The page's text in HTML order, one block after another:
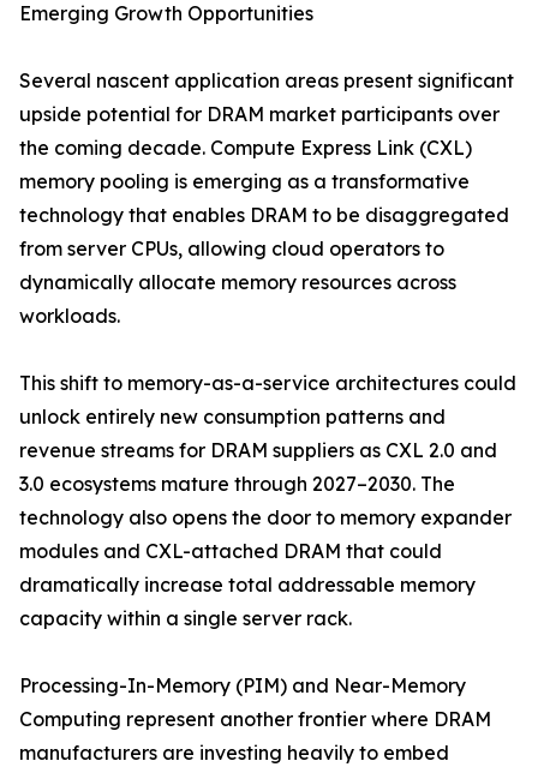
Emerging Growth Opportunities
Several nascent application areas present significant
upside potential for DRAM market participants over
the coming decade. Compute Express Link (CXL)
memory pooling is emerging as a transformative
technology that enables DRAM to be disaggregated
from server CPUs, allowing cloud operators to
dynamically allocate memory resources across
workloads.
This shift to memory-as-a-service architectures could
unlock entirely new consumption patterns and
revenue streams for DRAM suppliers as CXL 2.0 and
3.0 ecosystems mature through 2027–2030. The
technology also opens the door to memory expander
modules and CXL-attached DRAM that could
dramatically increase total addressable memory
capacity within a single server rack.
Processing-In-Memory (PIM) and Near-Memory
Computing represent another frontier where DRAM
manufacturers are investing heavily to embed